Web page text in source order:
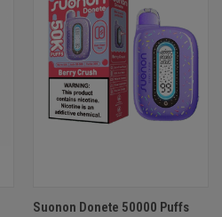
Suonon Donete 50000 Puffs